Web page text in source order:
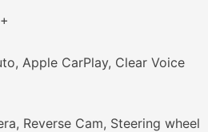
Apple CarPlay, Clear Voice
Reverse Cam, Steering wheel